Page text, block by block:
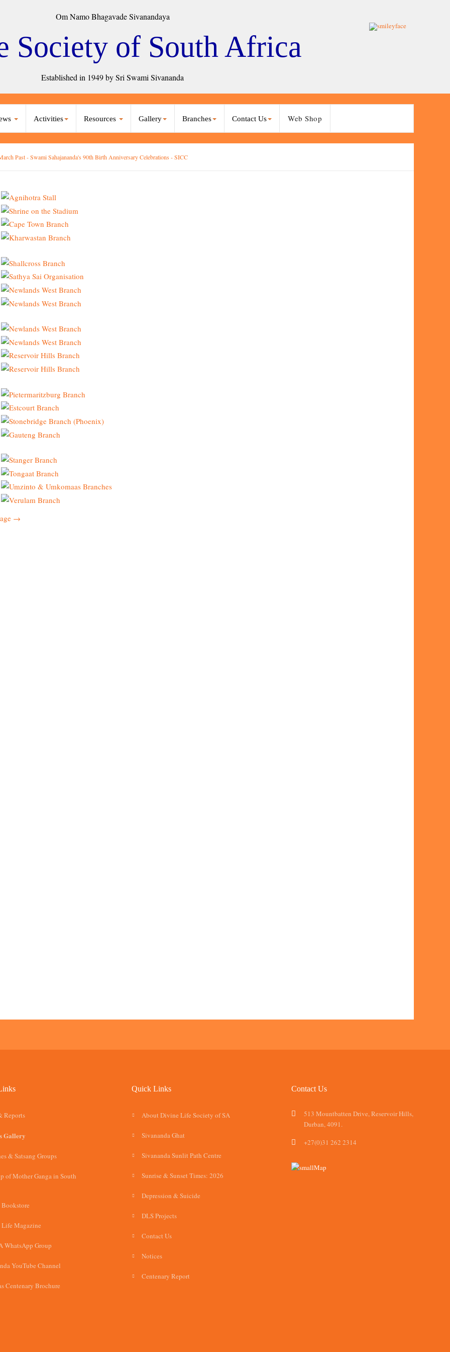
Om Namo Bhagavade Sivanandaya
Society of South Africa
Established in 1949 by Sri Swami Sivananda
Activities Resources Gallery Branches Contact Us Web Shop
Past - Swami Sahajananda's 90th Birth Anniversary Celebrations - SICC
→
Reports
Gallery
& Satsang Groups
of Mother Ganga in South
Magazine
WhatsApp Group
YouTube Channel
Centenary Brochure
Quick Links
About Divine Life Society of SA
Sivananda Ghat
Sivananda Sunlit Path Centre
Sunrise & Sunset Times: 2026
Depression & Suicide
DLS Projects
Contact Us
Notices
Centenary Report
Contact Us
513 Mountbatten Drive, Reservoir Hills,
Durban, 4091.
+27(0)31 262 2314